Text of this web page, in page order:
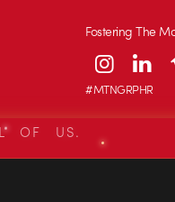
Fostering The
#MTNGRPHR
OF US.